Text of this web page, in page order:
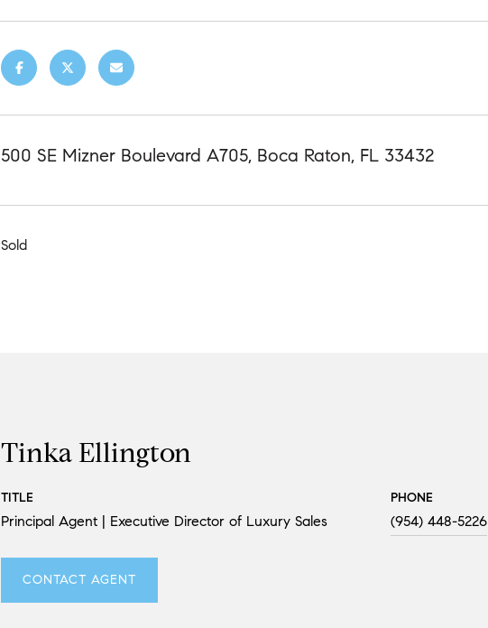
500 SE Mizner Boulevard A705, Boca Raton, FL 33432
Sold
Tinka Ellington
TITLE
Principal Agent | Executive Director of Luxury Sales
PHONE
(954) 448-5226
CONTACT AGENT